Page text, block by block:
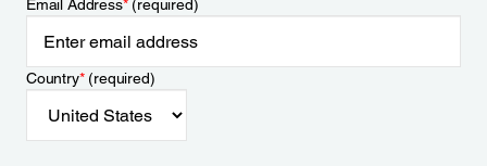
Email Address*(required)
Country*(required)